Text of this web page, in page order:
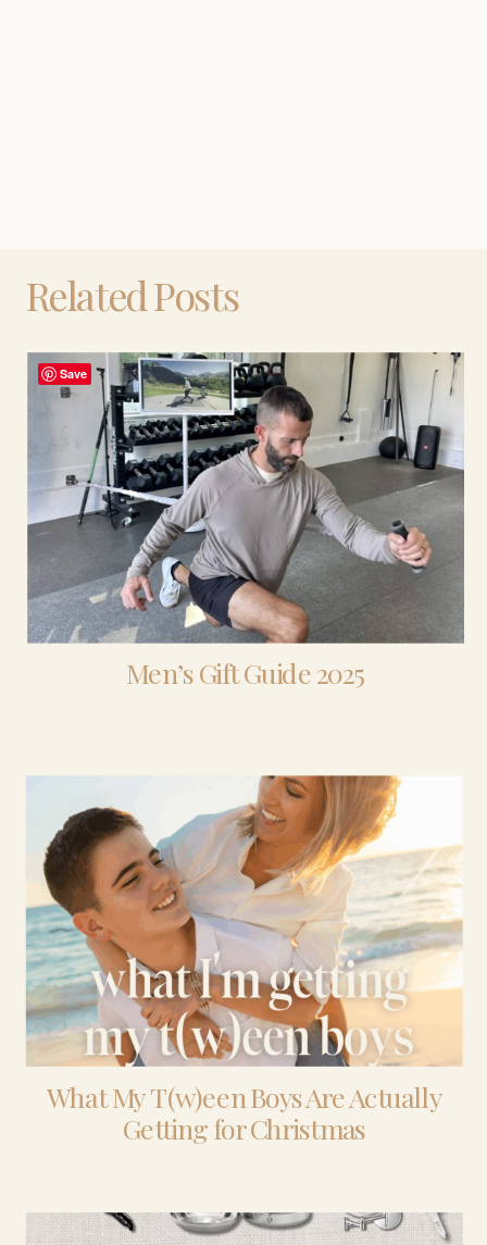
Related Posts
Men’s Gift Guide 2025
What My T(w)een Boys Are Actually
Getting for Christmas
Save